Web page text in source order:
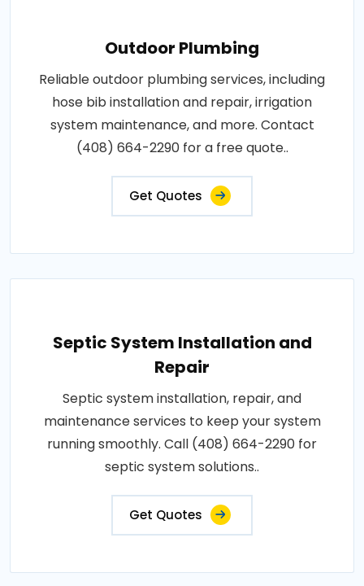
Outdoor Plumbing
Reliable outdoor plumbing services, including
hose bib installation and repair, irrigation
system maintenance, and more. Contact
(408) 664-2290 for a free quote..
Get Quotes
Septic System Installation and
Repair
Septic system installation, repair, and
maintenance services to keep your system
running smoothly. Call (408) 664-2290 for
septic system solutions..
Get Quotes